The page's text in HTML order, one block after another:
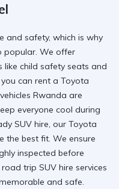
and safety, which is why
popular. We offer
like child safety seats and
can rent a Toyota
Rwanda are
everyone cool during
SUV hire, our Toyota
the best fit. We ensure
inspected before
road trip SUV hire services
and safe.